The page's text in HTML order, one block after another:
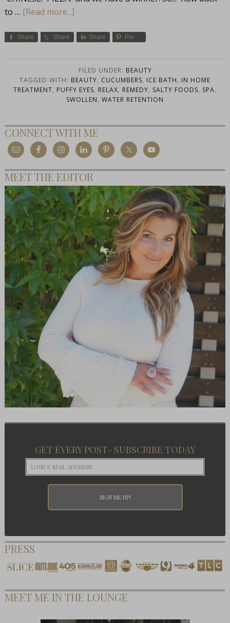
to … [Read more...]
Share Share Share Pin
FILED UNDER: BEAUTY
TAGGED WITH: BEAUTY, CUCUMBERS, ICE BATH, IN HOME
TREATMENT, PUFFY EYES, RELAX, REMEDY, SALTY FOODS, SPA,
SWOLLEN, WATER RETENTION
CONNECT WITH ME
MEET THE EDITOR
GET EVERY POST- SUBSCRIBE TODAY
PRESS
MEET ME IN THE LOUNGE